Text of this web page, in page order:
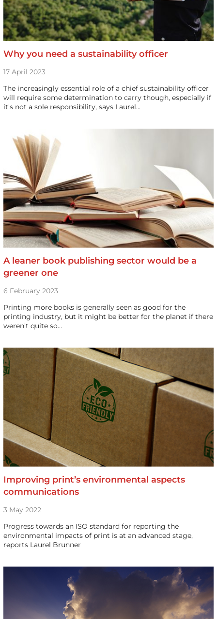
Why you need a sustainability officer
17 April 2023
The increasingly essential role of a chief sustainability officer
will require some determination to carry though, especially if
it's not a sole responsibility, says Laurel…
A leaner book publishing sector would be a
greener one
6 February 2023
Printing more books is generally seen as good for the
printing industry, but it might be better for the planet if there
weren't quite so…
Improving print’s environmental aspects
communications
3 May 2022
Progress towards an ISO standard for reporting the
environmental impacts of print is at an advanced stage,
reports Laurel Brunner